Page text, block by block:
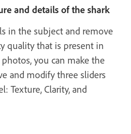
and details of the shark
in the subject and remove
quality that is present in
you can make the
and modify three sliders
Texture, Clarity, and